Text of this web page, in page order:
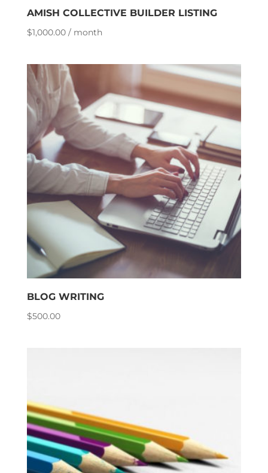
AMISH COLLECTIVE BUILDER LISTING
$1,000.00 / month
BLOG WRITING
$500.00